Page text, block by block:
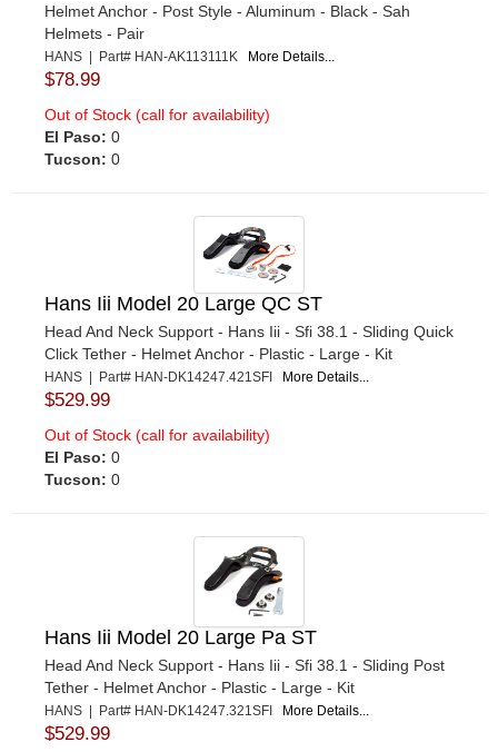
Helmet Anchor - Post Style - Aluminum - Black - Sah
Helmets - Pair
HANS | Part# HAN-AK113111K More Details...
$78.99
Out of Stock (call for availability)
El Paso: 0
Tucson: 0
Hans Iii Model 20 Large QC ST
Head And Neck Support - Hans Iii - Sfi 38.1 - Sliding Quick
Click Tether - Helmet Anchor - Plastic - Large - Kit
HANS | Part# HAN-DK14247.421SFI More Details...
$529.99
Out of Stock (call for availability)
El Paso: 0
Tucson: 0
Hans Iii Model 20 Large Pa ST
Head And Neck Support - Hans Iii - Sfi 38.1 - Sliding Post
Tether - Helmet Anchor - Plastic - Large - Kit
HANS | Part# HAN-DK14247.321SFI More Details...
$529.99